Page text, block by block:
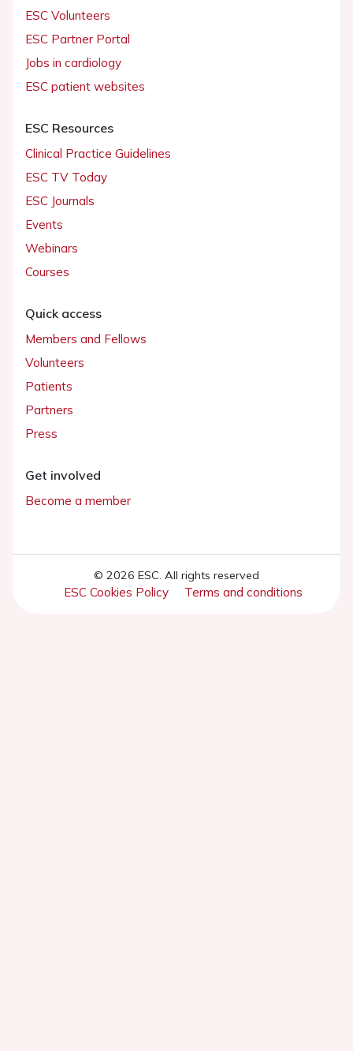
ESC Volunteers
ESC Partner Portal
Jobs in cardiology
ESC patient websites
ESC Resources
Clinical Practice Guidelines
ESC TV Today
ESC Journals
Events
Webinars
Courses
Quick access
Members and Fellows
Volunteers
Patients
Partners
Press
Get involved
Become a member
© 2026 ESC. All rights reserved
ESC Cookies Policy Terms and conditions